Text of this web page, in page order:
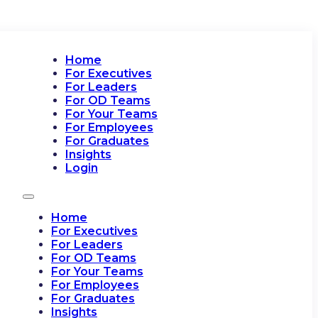
Home
For Executives
For Leaders
For OD Teams
For Your Teams
For Employees
For Graduates
Insights
Login
Home
For Executives
For Leaders
For OD Teams
For Your Teams
For Employees
For Graduates
Insights